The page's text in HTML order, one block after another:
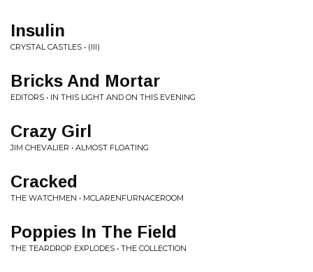
Insulin
CRYSTAL CASTLES • (III)
Bricks And Mortar
EDITORS • IN THIS LIGHT AND ON THIS EVENING
Crazy Girl
JIM CHEVALIER • ALMOST FLOATING
Cracked
THE WATCHMEN • MCLARENFURNACEROOM
Poppies In The Field
THE TEARDROP EXPLODES • THE COLLECTION